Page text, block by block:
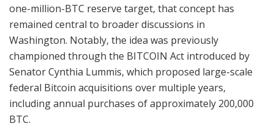
one-million-BTC reserve target, that concept has
remained central to broader discussions in
Washington. Notably, the idea was previously
championed through the BITCOIN Act introduced by
Senator Cynthia Lummis, which proposed large-scale
federal Bitcoin acquisitions over multiple years,
including annual purchases of approximately 200,000
BTC.